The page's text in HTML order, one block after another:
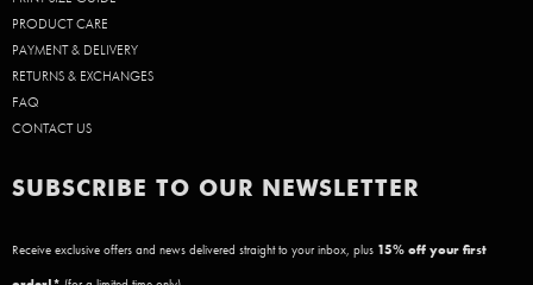
PRODUCT CARE
PAYMENT & DELIVERY
RETURNS & EXCHANGES
FAQ
CONTACT US
SUBSCRIBE TO OUR NEWSLETTER
Receive exclusive offers and news delivered straight to your inbox, plus 15% off your first